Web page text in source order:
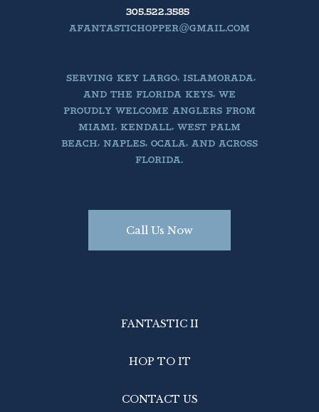
305.522.3585
AFANTASTICHOPPER@GMAIL.COM
SERVING KEY LARGO, ISLAMORADA,
AND THE FLORIDA KEYS, WE
PROUDLY WELCOME ANGLERS FROM
MIAMI, KENDALL, WEST PALM
BEACH, NAPLES, OCALA, AND ACROSS
FLORIDA.
Call Us Now
FANTASTIC II
HOP TO IT
CONTACT US